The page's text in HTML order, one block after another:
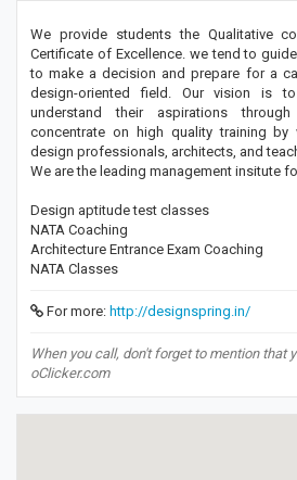
We provide students the Qualitative
Certificate of Excellence. we tend to
to make a decision and prepare for a
design-oriented field. Our vision is
understand their aspirations through
concentrate on high quality training by
design professionals, architects, and
We are the leading management insitute
Design aptitude test classes
NATA Coaching
Architecture Entrance Exam Coaching
NATA Classes
For more: http://designspring.in/
When you call, don't forget to mention that
oClicker.com